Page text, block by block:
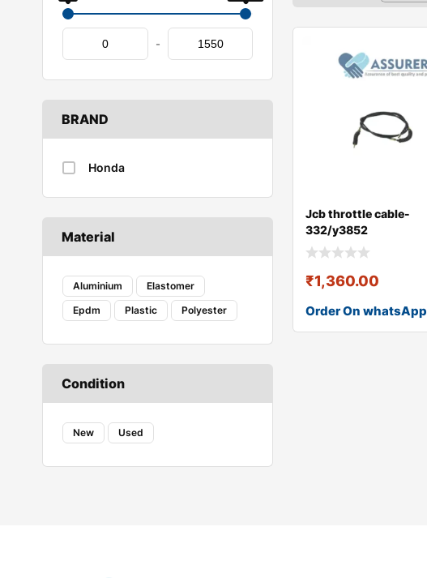
-
BRAND
Honda
Material
Aluminium
Elastomer
Epdm
Plastic Polyester
Condition
New Used
Jcb throttle cable-
332/y3852
₹1,360.00
Order On whatsApp